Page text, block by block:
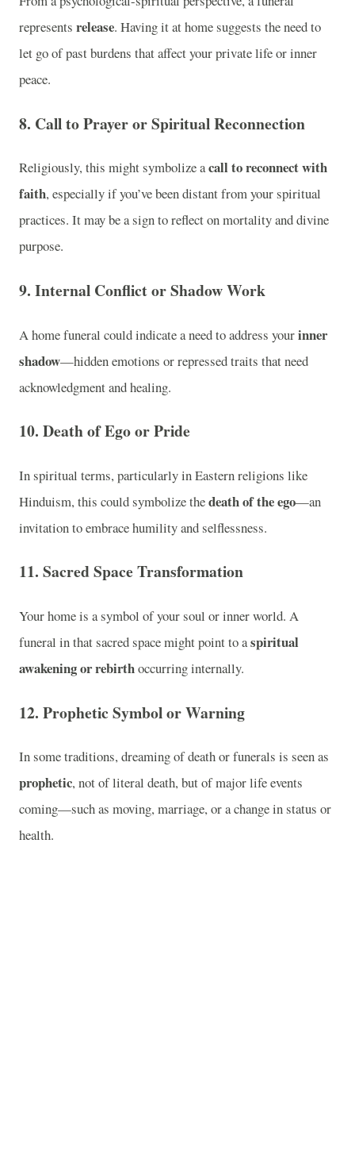
represents release. Having it at home suggests the need to
let go of past burdens that affect your private life or inner
peace.
8. Call to Prayer or Spiritual Reconnection
Religiously, this might symbolize acall to reconnect with
faith, especially if you’ve been distant from your spiritual
practices. It may be a sign to reflect on mortality and divine
purpose.
9. Internal Conflict or Shadow Work
A home funeral could indicate a need to address yourinner
shadow—hidden emotions or repressed traits that need
acknowledgment and healing.
10. Death of Ego or Pride
In spiritual terms, particularly in Eastern religions like
Hinduism, this could symbolize thedeath of the ego—an
invitation to embrace humility and selflessness.
11. Sacred Space Transformation
Your home is a symbol of your soul or inner world. A
funeral in that sacred space might point to aspiritual
awakening or rebirthoccurring internally.
12. Prophetic Symbol or Warning
In some traditions, dreaming of death or funerals is seen as
prophetic, not of literal death, but of major life events
coming—such as moving, marriage, or a change in status or
health.